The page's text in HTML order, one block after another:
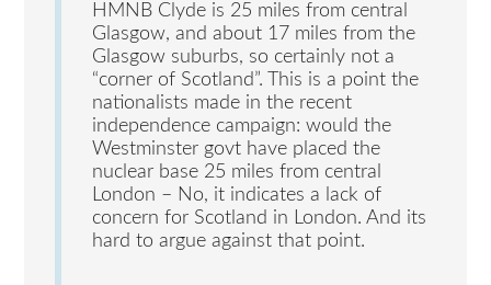
HMNB Clyde is 25 miles from central
Glasgow, and about 17 miles from the
Glasgow suburbs, so certainly not a
“corner of Scotland”. This is a point the
nationalists made in the recent
independence campaign: would the
Westminster govt have placed the
nuclear base 25 miles from central
London – No, it indicates a lack of
concern for Scotland in London. And its
hard to argue against that point.